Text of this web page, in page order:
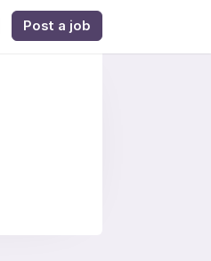
Post a job